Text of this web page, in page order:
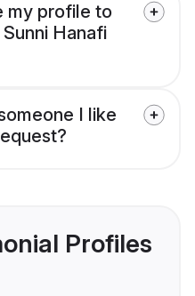
my profile to
Hanafi
I like
Profiles